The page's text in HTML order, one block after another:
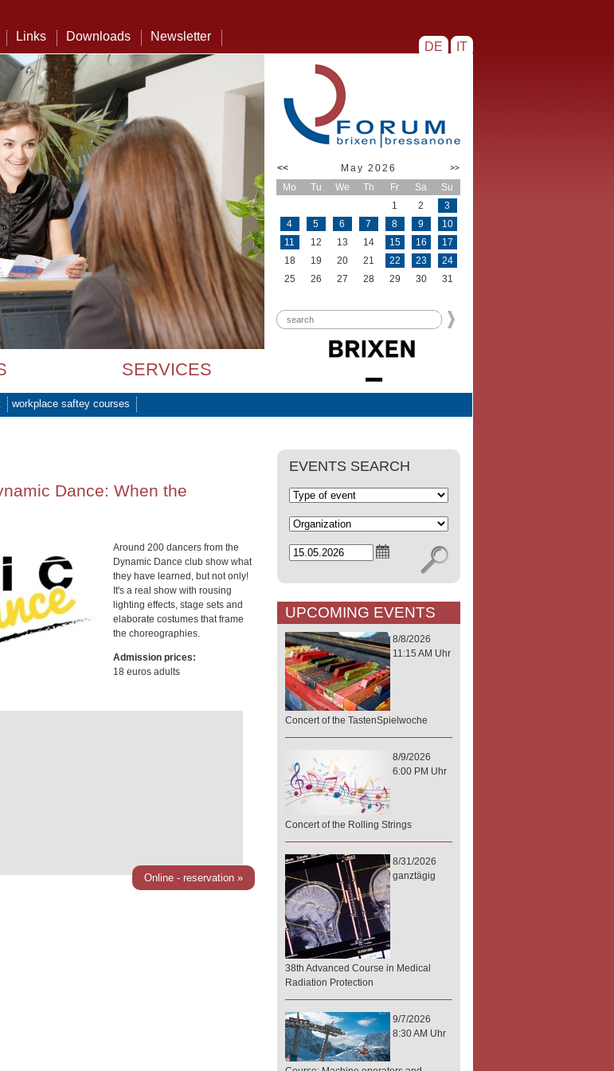
DE IT
Links Downloads Newsletter
SERVICES
<< May 2026 >>
Mo Tu We Th Fr Sa
Su
1
2
3
4
5 6 7 8 9
10
11
12 13 14 15 16
17
18
19 20 21 22 23
24
25
26 27 28 29 30 31
workplace saftey courses
Dance: When the
Around 200 dancers from the
Dynamic Dance club show what
they have learned, but not only!
It's a real show with rousing
lighting effects, stage sets and
elaborate costumes that frame
the choreographies.
Admission prices:
18 euros adults
Online - reservation »
EVENTS SEARCH
UPCOMING EVENTS
8/8/2026
11:15 AM Uhr
Concert of the TastenSpielwoche
8/9/2026
6:00 PM Uhr
Concert of the Rolling Strings
8/31/2026
ganztägig
38th Advanced Course in Medical
Radiation Protection
9/7/2026
8:30 AM Uhr